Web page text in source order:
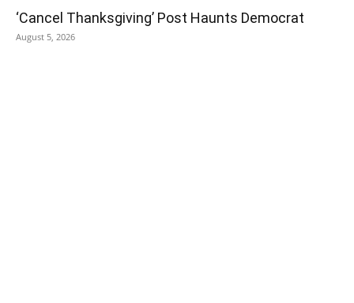
‘Cancel Thanksgiving’ Post Haunts Democrat
August 5, 2026